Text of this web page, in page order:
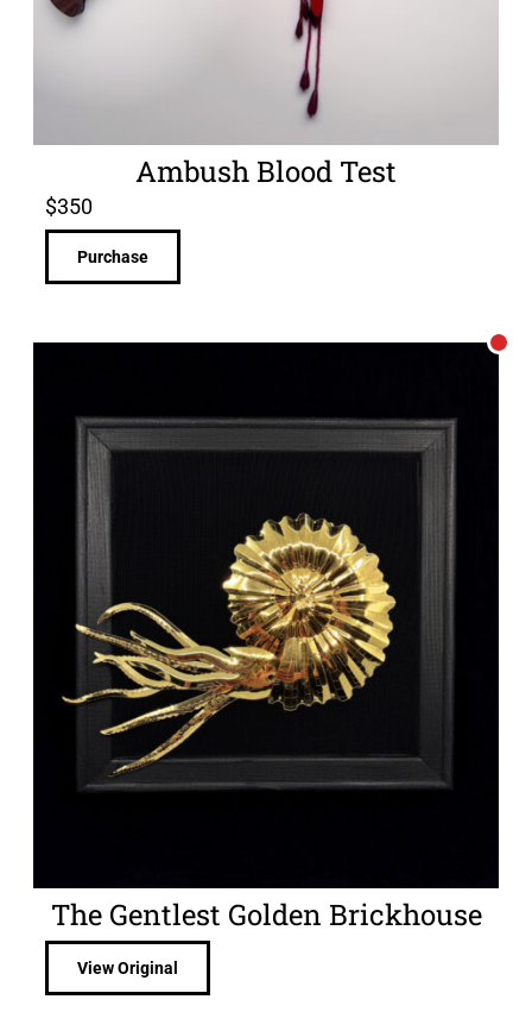
Ambush Blood Test
$350
Purchase
The Gentlest Golden Brickhouse
View Original